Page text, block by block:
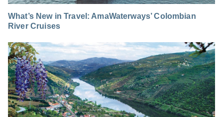
What’s New in Travel: AmaWaterways’ Colombian
River Cruises